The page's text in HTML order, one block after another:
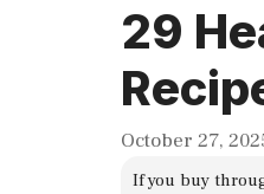
29
October 27,
If you buy